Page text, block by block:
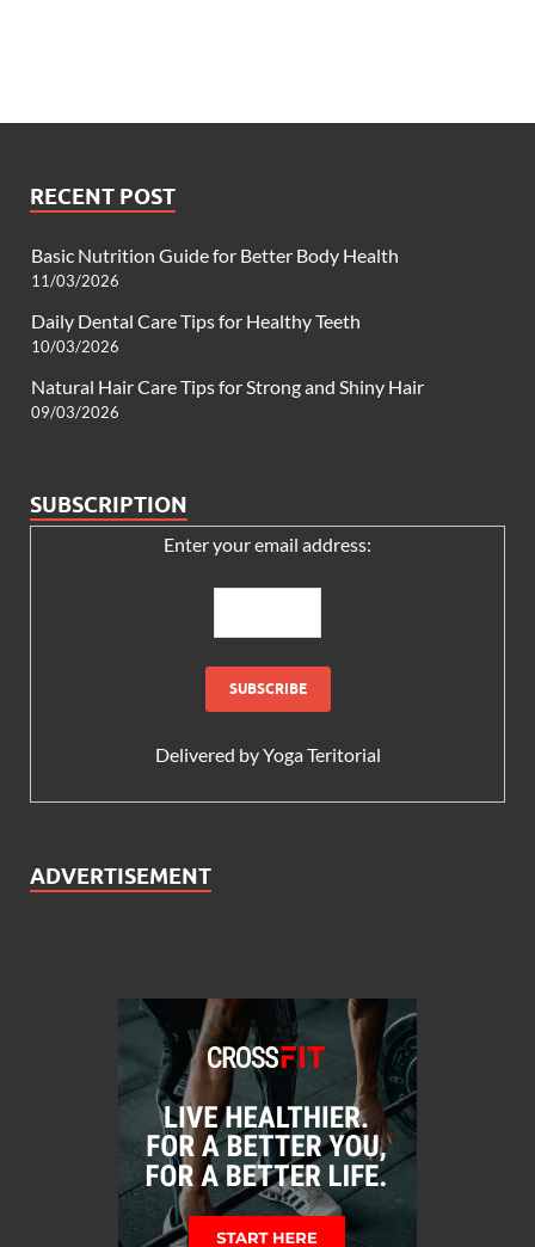
RECENT POST
Basic Nutrition Guide for Better Body Health
11/03/2026
Daily Dental Care Tips for Healthy Teeth
10/03/2026
Natural Hair Care Tips for Strong and Shiny Hair
09/03/2026
SUBSCRIPTION
Enter your email address:
Delivered byYoga Teritorial
ADVERTISEMENT